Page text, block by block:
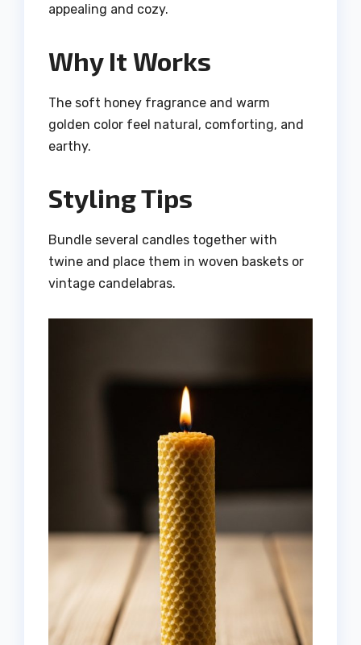
appealing and cozy.
Why It Works
The soft honey fragrance and warm
golden color feel natural, comforting, and
earthy.
Styling Tips
Bundle several candles together with
twine and place them in woven baskets or
vintage candelabras.